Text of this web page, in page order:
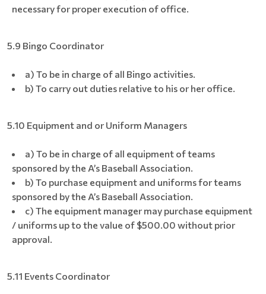
necessary for proper execution of office.
5.9 Bingo Coordinator
a) To be in charge of all Bingo activities.
b) To carry out duties relative to his or her office.
5.10 Equipment and or Uniform Managers
a) To be in charge of all equipment of teams
sponsored by the A’s Baseball Association.
b) To purchase equipment and uniforms for teams
sponsored by the A’s Baseball Association.
c) The equipment manager may purchase equipment
/ uniforms up to the value of $500.00 without prior
approval.
5.11 Events Coordinator